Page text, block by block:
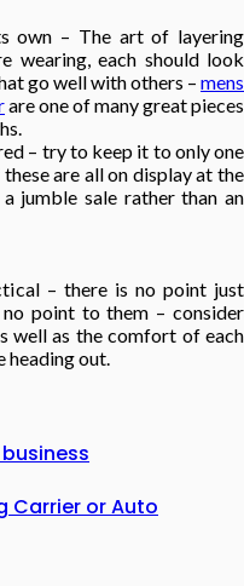
own – The art of layering
wearing, each should look
go well with others – mens
are one of many great pieces
– try to keep it to only one
are all on display at the
jumble sale rather than an
– there is no point just
point to them – consider
well as the comfort of each
heading out.
Carrier or Auto